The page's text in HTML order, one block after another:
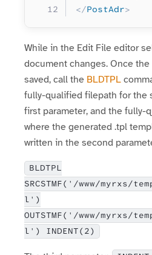
</PostAdr>
While in the Edit File editor
document changes. Once
saved, call the BLDTPL
fully-qualified filepath for the
first parameter, and the fully-
where the generated .tpl
written in the second
BLDTPL
SRCSTMF('/www/myrxs/
l')
OUTSTMF('/www/myrxs/
l') INDENT(2)